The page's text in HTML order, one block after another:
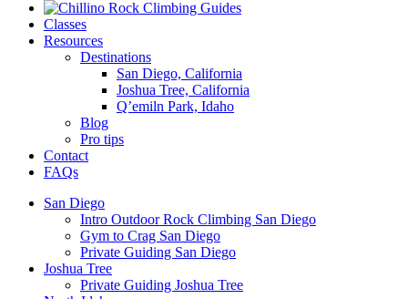
Classes
Resources
Destinations
San Diego, California
Joshua Tree, California
Q’emiln Park, Idaho
Blog
Pro tips
Contact
FAQs
San Diego
Intro Outdoor Rock Climbing San Diego
Gym to Crag San Diego
Private Guiding San Diego
Joshua Tree
Private Guiding Joshua Tree